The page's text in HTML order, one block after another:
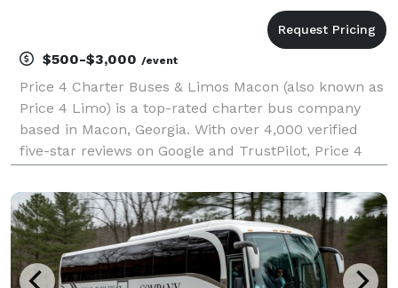
$500-$3,000 /event
Price 4 Charter Buses & Limos Macon (also known as
Price 4 Limo) is a top-rated charter bus company
based in Macon, Georgia. With over 4,000 verified
five-star reviews on Google and TrustPilot, Price 4
as one of the higest charter bus services in Mac